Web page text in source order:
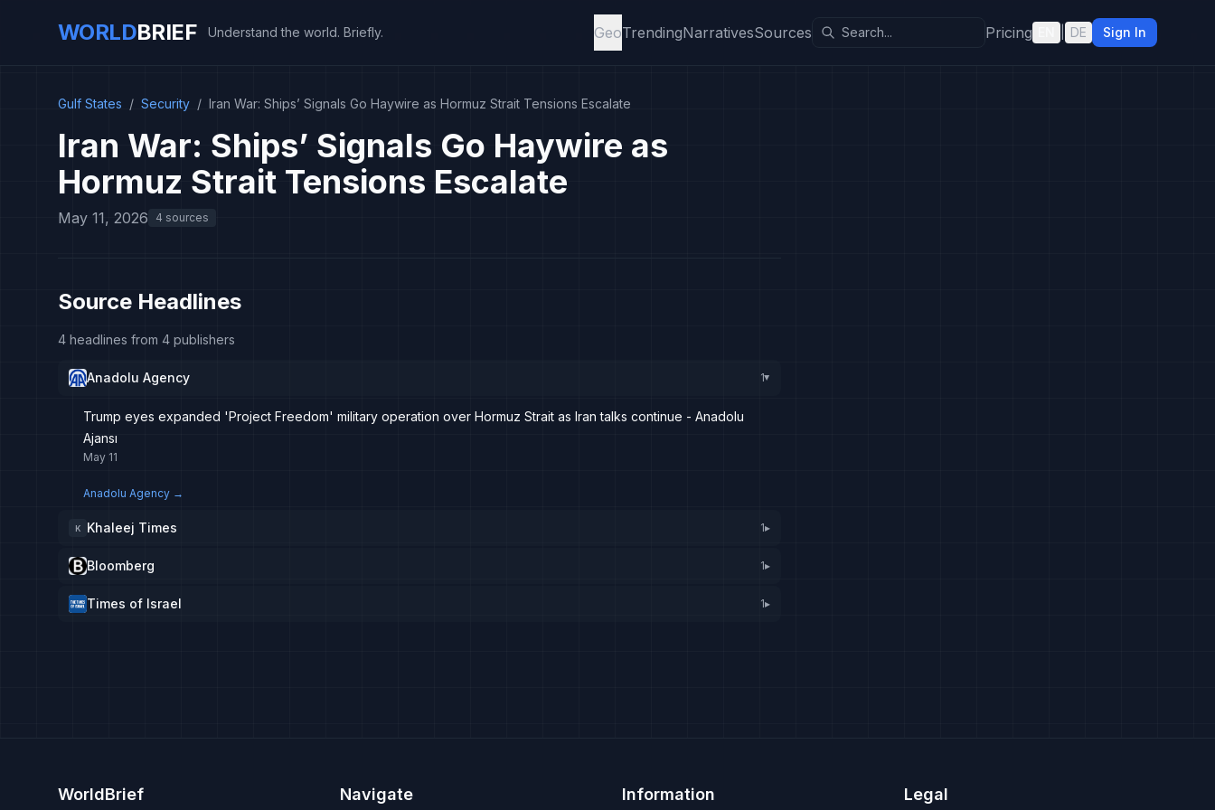
WORLDBRIEF Understand the world. Briefly. GeoTrendingNarrativesSources Pricing DE Sign In
Gulf States / Security / Iran War: Ships’ Signals Go Haywire as Hormuz Strait Tensions Escalate
Iran War: Ships’ Signals Go Haywire as
Hormuz Strait Tensions Escalate
May 11, 2026 4 sources
Source Headlines
4 headlines from 4 publishers
Anadolu Agency 1▸
Trump eyes expanded 'Project Freedom' military operation over Hormuz Strait as Iran talks continue - Anadolu
Ajansı
May 11
Anadolu Agency →
K Khaleej Times 1▸
Bloomberg 1▸
Times of Israel 1▸
WorldBrief Navigate Information Legal